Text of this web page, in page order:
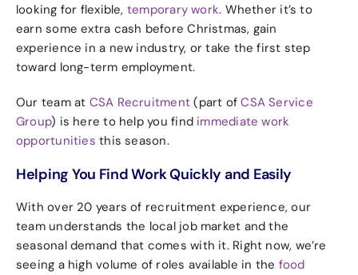
looking for flexible, temporary work. Whether it’s to
earn some extra cash before Christmas, gain
experience in a new industry, or take the first step
toward long-term employment.
Our team at CSA Recruitment (part ofCSA Service
Group) is here to help you find immediate work
opportunities this season.
Helping You Find Work Quickly and Easily
With over 20 years of recruitment experience, our
team understands the local job market and the
seasonal demand that comes with it. Right now, we’re
seeing a high volume of roles available in the food